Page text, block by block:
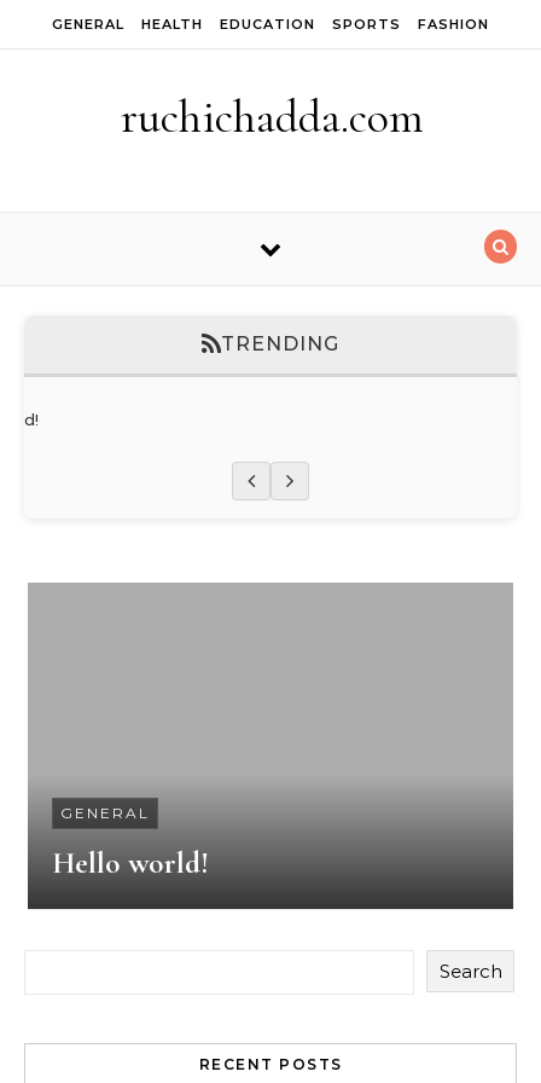
GENERAL HEALTH EDUCATION SPORTS FASHION
ruchichadda.com
TRENDING
GENERAL
Hello world!
Search
RECENT POSTS